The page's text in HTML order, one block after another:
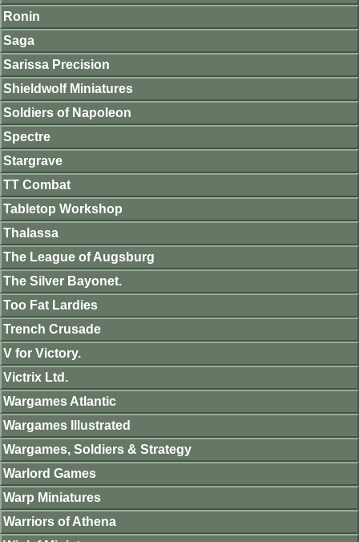
Ronin
Saga
Sarissa Precision
Shieldwolf Miniatures
Soldiers of Napoleon
Spectre
Stargrave
TT Combat
Tabletop Workshop
Thalassa
The League of Augsburg
The Silver Bayonet.
Too Fat Lardies
Trench Crusade
V for Victory.
Victrix Ltd.
Wargames Atlantic
Wargames Illustrated
Wargames, Soldiers & Strategy
Warlord Games
Warp Miniatures
Warriors of Athena